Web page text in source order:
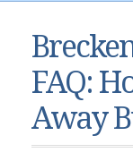
Breckenridge,
Dillon, Colorado
Frisco, Colorado
Heeney,
Condos &
Vacant Land &
Kelli’s Listings
Dillon, CO
Frisco, CO
Heeney, CO
FAQ:
Away